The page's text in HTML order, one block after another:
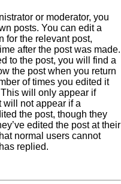
or moderator, you
posts. You can edit a
for the relevant post,
after the post was made.
to the post, you will find a
the post when you return
of times you edited it
will only appear if
will not appear if a
the post, though they
edited the post at their
normal users cannot
replied.